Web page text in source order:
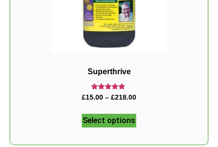
Superthrive
Rated
£15.00 – £218.00
Select options